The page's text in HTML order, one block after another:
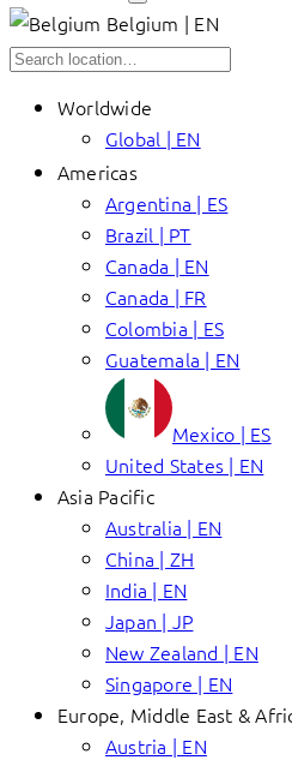
Belgium | EN
Worldwide
Global | EN
Americas
Argentina | ES
Brazil | PT
Canada | EN
Canada | FR
Colombia | ES
Guatemala | EN
Mexico | ES
United States | EN
Asia Pacific
Australia | EN
China | ZH
India | EN
Japan | JP
New Zealand | EN
Singapore | EN
Europe, Middle East &
Austria | EN